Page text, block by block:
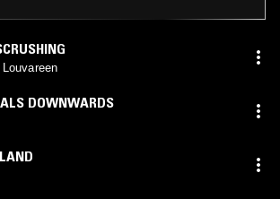
Louvareen
DOWNWARDS